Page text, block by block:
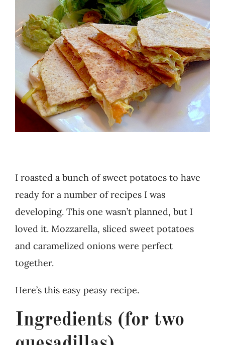
About
Worth Chewing On
Portfolio
Contact
I roasted a bunch of sweet potatoes to have
ready for a number of recipes I was
developing. This one wasn’t planned, but I
loved it. Mozzarella, sliced sweet potatoes
and caramelized onions were perfect
together.
Here’s this easy peasy recipe.
Ingredients (for two